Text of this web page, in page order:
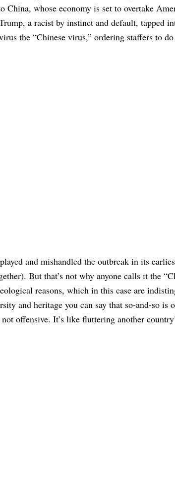
whose economy is set to overtake
a racist by instinct and default, tapped
the “Chinese virus,” ordering staffers to
and mishandled the outbreak in its
But that’s not why anyone calls it the
reasons, which in this case are
and heritage you can say that so-and-so is
offensive. It’s like fluttering another